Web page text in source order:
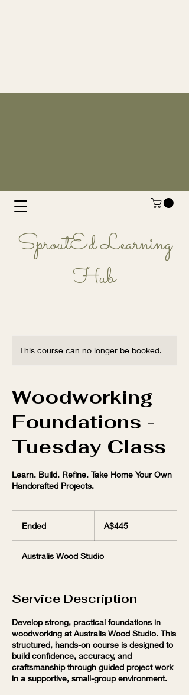
SproutEd Learning
Hub
This course can no longer be booked.
Woodworking
Foundations -
Tuesday Class
Learn. Build. Refine. Take Home Your Own
Handcrafted Projects.
Ended
e
d
dollarsA$445
Australis Wood Studio
Service Description
Develop strong, practical foundations in
woodworking at Australis Wood Studio. This
structured, hands-on course is designed to
build confidence, accuracy, and
craftsmanship through guided project work
in a supportive, small-group environment.